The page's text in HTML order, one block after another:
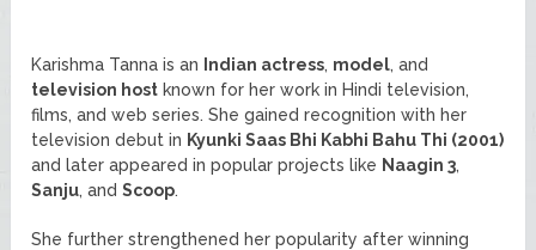
Karishma Tanna is an Indian actress, model, and
television host known for her work in Hindi television,
films, and web series. She gained recognition with her
television debut in Kyunki Saas Bhi Kabhi Bahu Thi (2001)
and later appeared in popular projects like Naagin 3,
Sanju, andScoop.
She further strengthened her popularity after winning